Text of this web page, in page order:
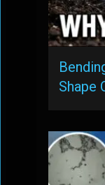
Shape